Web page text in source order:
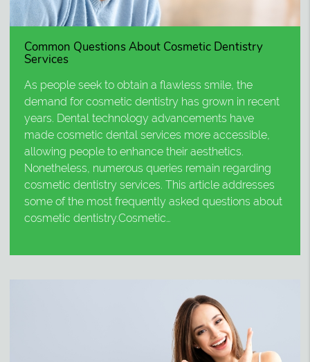
Common Questions About Cosmetic Dentistry
Services
As people seek to obtain a flawless smile, the
demand for cosmetic dentistry has grown in recent
years. Dental technology advancements have
made cosmetic dental services more accessible,
allowing people to enhance their aesthetics.
Nonetheless, numerous queries remain regarding
cosmetic dentistry services. This article addresses
some of the most frequently asked questions about
cosmetic dentistry.Cosmetic…